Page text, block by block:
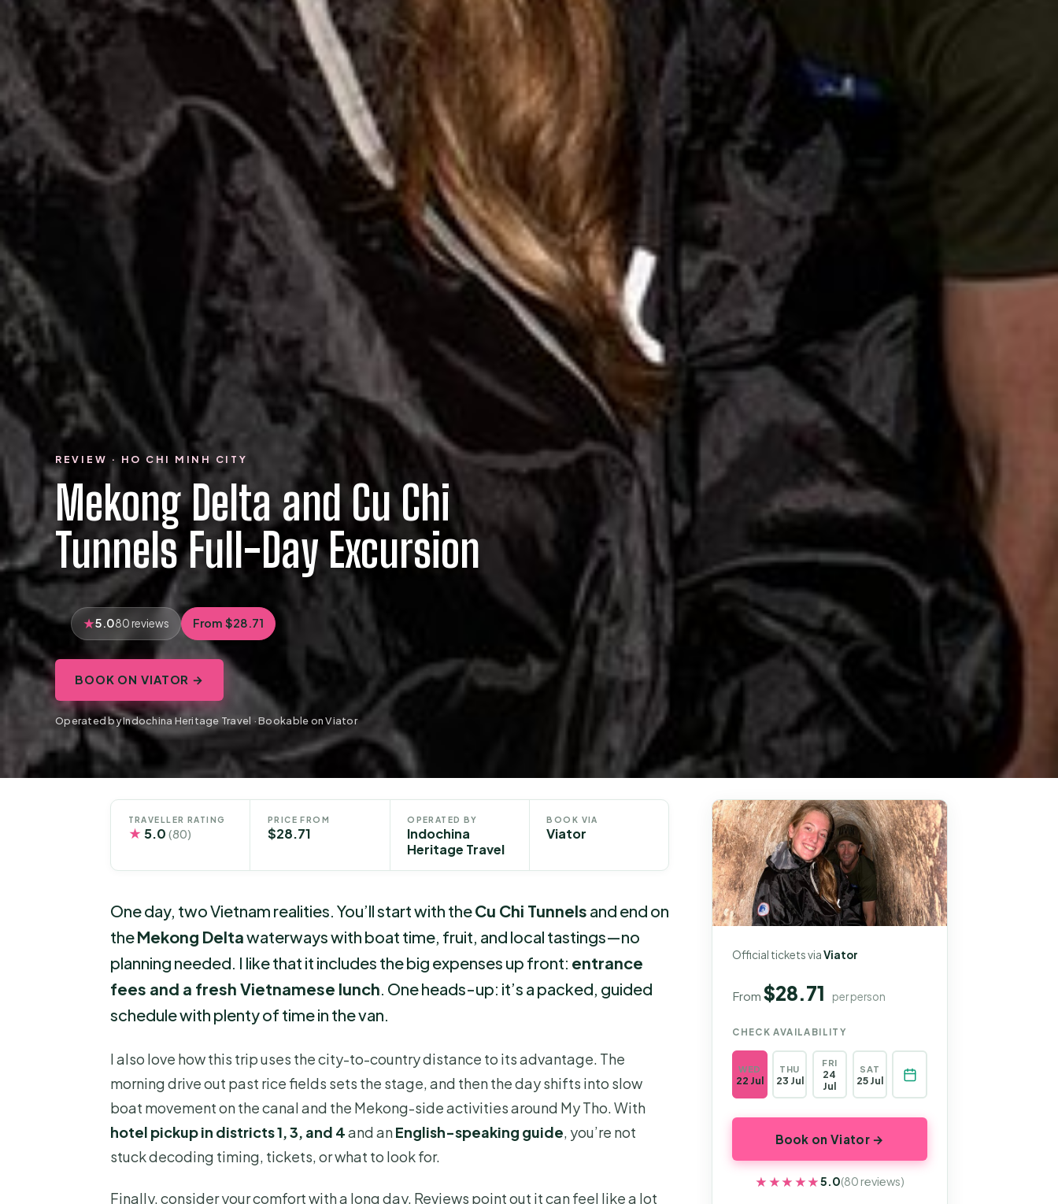
REVIEW · HO CHI MINH CITY
Mekong Delta and Cu Chi
Tunnels Full-Day Excursion
5.080 reviews From $28.71
BOOK ON VIATOR →
Operated by Indochina Heritage Travel · Bookable on Viator
TRAVELLER RATING
★ 5.0 (80)
PRICE FROM
$28.71
OPERATED BY
Indochina
Heritage Travel
BOOK VIA
Viator
One day, two Vietnam realities. You’ll start with theCu Chi Tunnels and end on
theMekong Deltawaterways with boat time, fruit, and local tastings—no
planning needed. I like that it includes the big expenses up front: entrance
fees and a fresh Vietnamese lunch. One heads-up: it’s a packed, guided
schedule with plenty of time in the van.
I also love how this trip uses the city-to-country distance to its advantage. The
morning drive out past rice fields sets the stage, and then the day shifts into slow
boat movement on the canal and the Mekong-side activities around My Tho. With
hotel pickup in districts 1, 3, and 4and anEnglish-speaking guide, you’re not
stuck decoding timing, tickets, or what to look for.
Finally, consider your comfort with a long day. Reviews point out it can feel like a lot
Official tickets viaViator
From$28.71 per person
CHECK AVAILABILITY
WED
22 Jul
THU
23 Jul
FRI
24
Jul
SAT
25 Jul
Book on Viator →
★★★★★
★★★★★5.0(80 reviews)